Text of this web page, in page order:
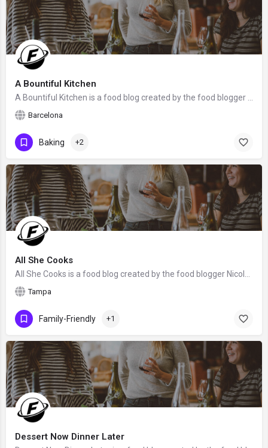
A Bountiful Kitchen
Barcelona
Baking +2
All She Cooks
Tampa
Family-Friendly +1
Dessert Now Dinner Later